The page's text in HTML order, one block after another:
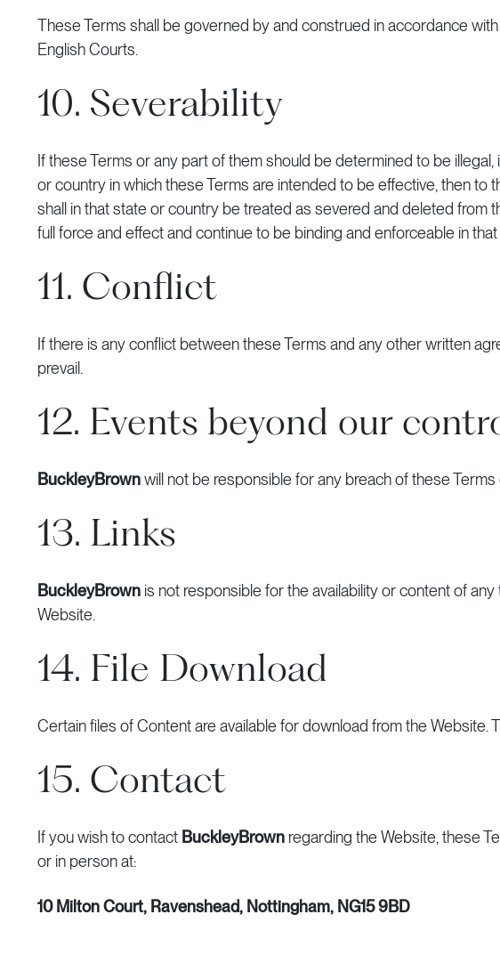
These Terms shall be governed by and construed in accordance
English Courts.
10. Severability
If these Terms or any part of them should be determined to be
or country in which these Terms are intended to be effective, then to
shall in that state or country be treated as severed and deleted from
full force and effect and continue to be binding and enforceable in
11. Conflict
If there is any conflict between these Terms and any other written
prevail.
12. Events beyond our
BuckleyBrownwill not be responsible for any breach of these
13. Links
BuckleyBrown is not responsible for the availability or content of
Website.
14. File Download
Certain files of Content are available for download from the Website.
15. Contact
If you wish to contact BuckleyBrown regarding the Website, these
or in person at:
10 Milton Court, Ravenshead, Nottingham, NG15 9BD